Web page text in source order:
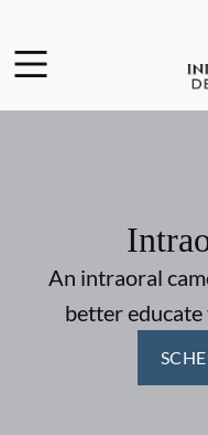
Go to
An intraoral
better